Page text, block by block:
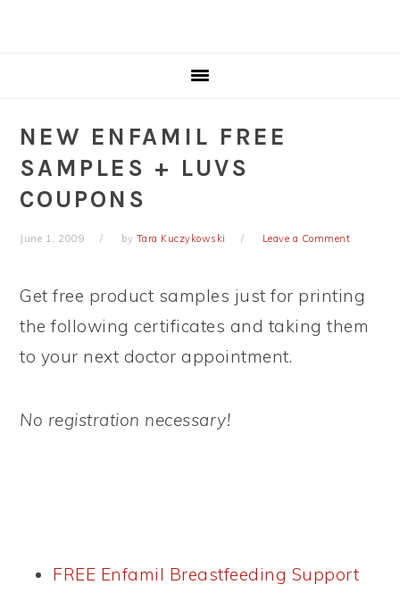
NEW ENFAMIL FREE
SAMPLES + LUVS
COUPONS
June 1, 2009 by Tara Kuczykowski Leave a Comment
Get free product samples just for printing
the following certificates and taking them
to your next doctor appointment.
No registration necessary!
FREE Enfamil Breastfeeding Support